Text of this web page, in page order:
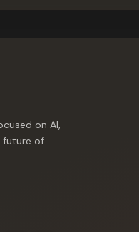
on AI,
future of